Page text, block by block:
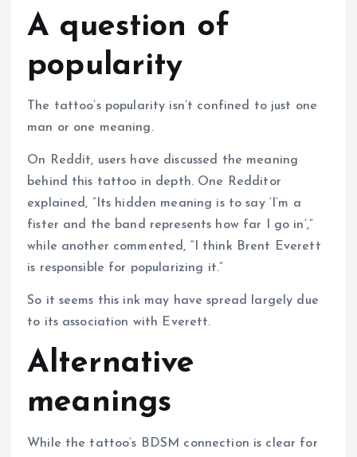
A question of
popularity
The tattoo’s popularity isn’t confined to just one
man or one meaning.
On Reddit, users have discussed the meaning
behind this tattoo in depth. One Redditor
explained, ”Its hidden meaning is to say ‘I’m a
fister and the band represents how far I go in’,”
while another commented, “I think Brent Everett
is responsible for popularizing it.”
So it seems this ink may have spread largely due
to its association with Everett.
Alternative
meanings
While the tattoo’s BDSM connection is clear for